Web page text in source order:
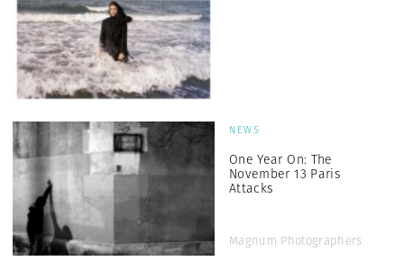
NEWS
One Year On: The
November 13 Paris
Attacks
Magnum Photographers